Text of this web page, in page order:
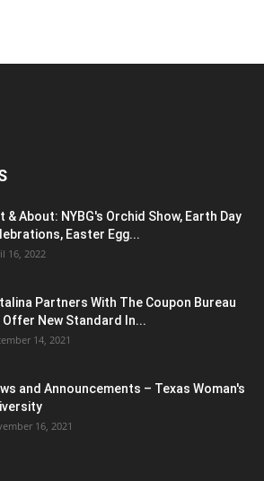
& About: NYBG's Orchid Show, Earth Day
Easter Egg...
16, 2022
Partners With The Coupon Bureau
Offer New Standard In...
14, 2021
and Announcements – Texas Woman's
16, 2021